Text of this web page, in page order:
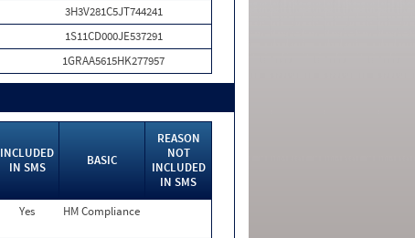
3H3V281C5JT744241
1S11CD000JE537291
1GRAA5615HK277957
INCLUDED
IN SMS
BASIC
REASON
NOT
INCLUDED
IN SMS
Yes HM Compliance